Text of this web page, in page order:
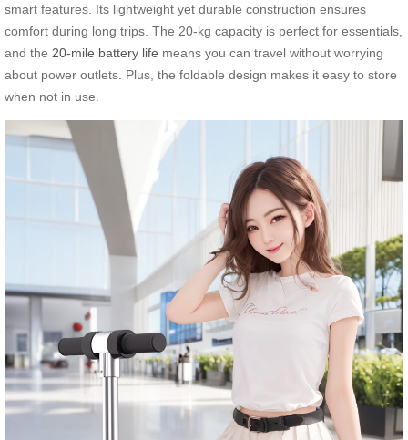
smart features. Its lightweight yet durable construction ensures
comfort during long trips. The 20-kg capacity is perfect for essentials,
and the 20-mile battery life means you can travel without worrying
about power outlets. Plus, the foldable design makes it easy to store
when not in use.